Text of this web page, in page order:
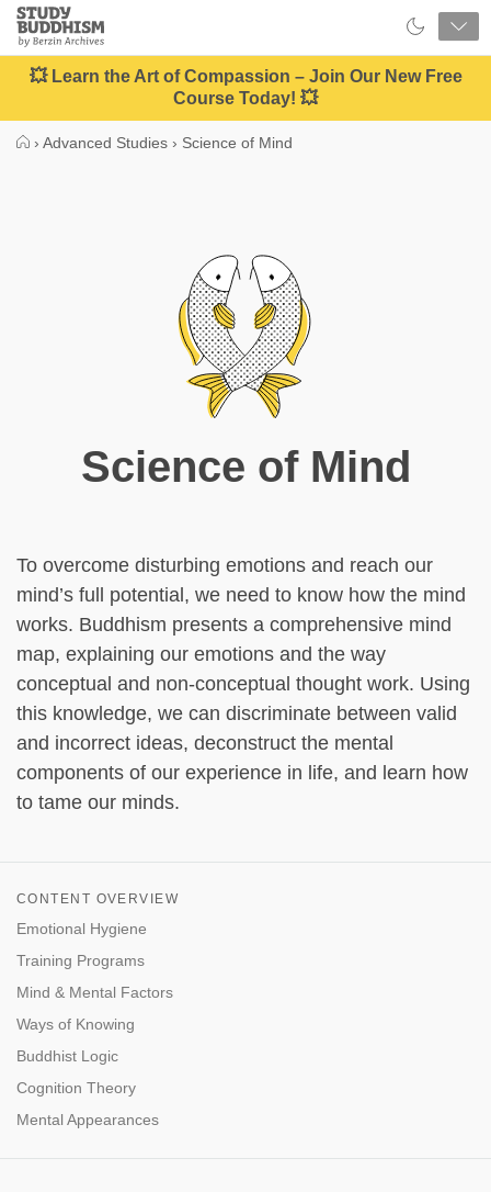
Close
Study
Buddhism
Home
💥 Learn the Art of Compassion – Join Our New Free
Course Today! 💥
› Advanced Studies › Science of Mind
Science of Mind
To overcome disturbing emotions and reach our
mind’s full potential, we need to know how the mind
works. Buddhism presents a comprehensive mind
map, explaining our emotions and the way
conceptual and non-conceptual thought work. Using
this knowledge, we can discriminate between valid
and incorrect ideas, deconstruct the mental
components of our experience in life, and learn how
to tame our minds.
CONTENT OVERVIEW
Emotional Hygiene
Training Programs
Mind & Mental Factors
Ways of Knowing
Buddhist Logic
Cognition Theory
Mental Appearances